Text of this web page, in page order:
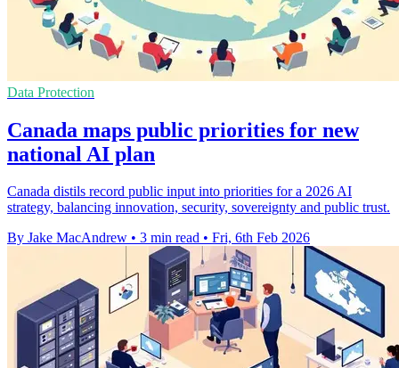
Data Protection
Canada maps public priorities for new
national AI plan
Canada distils record public input into priorities for a 2026 AI
strategy, balancing innovation, security, sovereignty and public trust.
By Jake MacAndrew • 3 min read • Fri, 6th Feb 2026